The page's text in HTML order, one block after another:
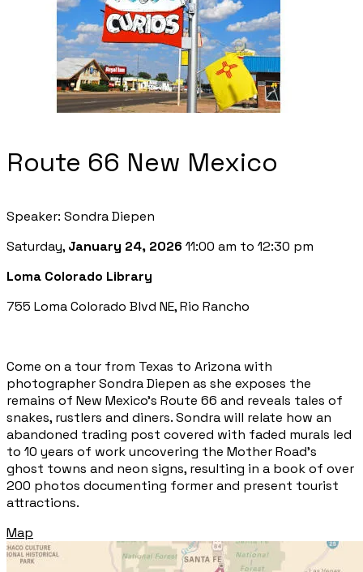
Route 66 New Mexico
Speaker: Sondra Diepen
Saturday, January 24, 2026 11:00 am to 12:30 pm
Loma Colorado Library
755 Loma Colorado Blvd NE, Rio Rancho
Come on a tour from Texas to Arizona with
photographer Sondra Diepen as she exposes the
remains of New Mexico’s Route 66 and reveals tales of
snakes, rustlers and diners. Sondra will relate how an
abandoned trading post covered with faded murals led
to 10 years of work uncovering the Mother Road’s
ghost towns and neon signs, resulting in a book of over
200 photos documenting former and present tourist
attractions.
Map